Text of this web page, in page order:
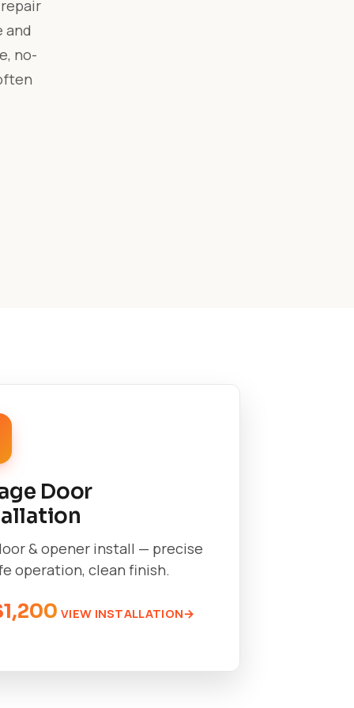
and
no-
Door
& opener install — precise
operation, clean finish.
VIEW INSTALLATION